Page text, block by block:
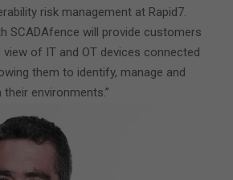
risk management at Rapid7.
SCADAfence will provide customers
of IT and OT devices connected
them to identify, manage and
environments.”